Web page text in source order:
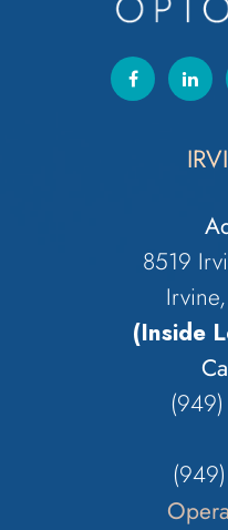
8519
(Inside